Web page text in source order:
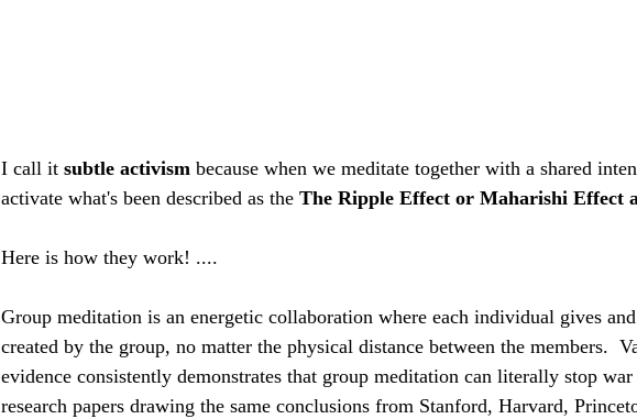
I call it subtle activism because when we meditate together with a shared
activate what's been described as the The Ripple Effect or Maharishi Effect
Here is how they work! ....
Group meditation is an energetic collaboration where each individual gives
created by the group, no matter the physical distance between the members.
evidence consistently demonstrates that group meditation can literally stop
research papers drawing the same conclusions from Stanford, Harvard,